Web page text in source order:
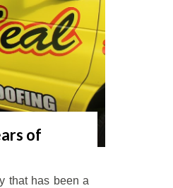
of
that has been a